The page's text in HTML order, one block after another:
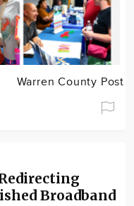
Warren County Post
Broadband